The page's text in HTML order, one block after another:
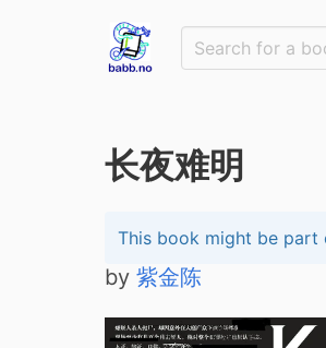
长夜难明
This book might be part
by 紫金陈